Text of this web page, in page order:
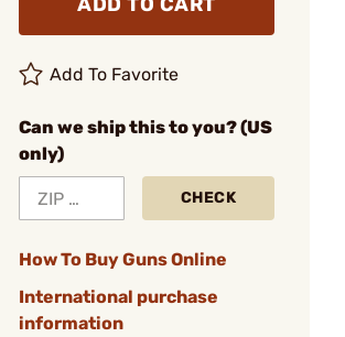
Add To Favorite
Can we ship this to you? (US
only)
CHECK
How To Buy Guns Online
International purchase
information